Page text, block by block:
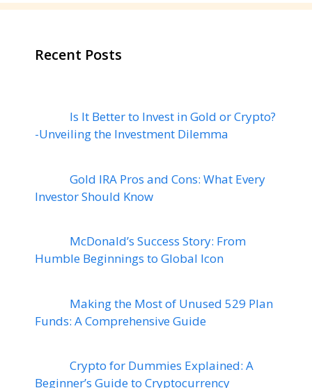
Recent Posts
Is It Better to Invest in Gold or Crypto?
-Unveiling the Investment Dilemma
Gold IRA Pros and Cons: What Every
Investor Should Know
McDonald’s Success Story: From
Humble Beginnings to Global Icon
Making the Most of Unused 529 Plan
Funds: A Comprehensive Guide
Crypto for Dummies Explained: A
Beginner’s Guide to Cryptocurrency